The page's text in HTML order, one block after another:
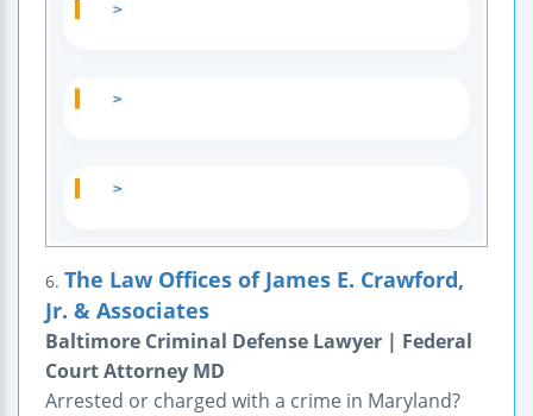
6. The Law Offices of James E. Crawford,
Jr. & Associates
Baltimore Criminal Defense Lawyer | Federal
Court Attorney MD
Arrested or charged with a crime in Maryland?